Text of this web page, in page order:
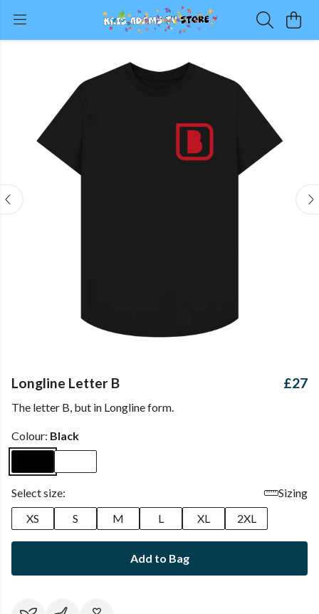
Longline Letter B £27
The letter B, but in Longline form.
Colour: Black
Select size:
Sizing
XS
S M L XL 2XL
Add to Bag